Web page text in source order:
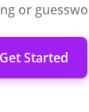
or
Get Started